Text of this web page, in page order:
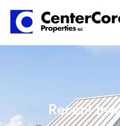
Recent